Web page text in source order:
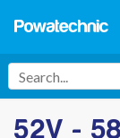
52V -